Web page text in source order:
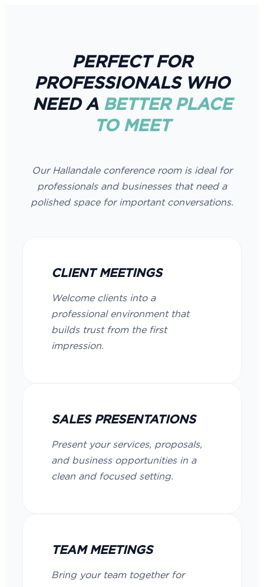
PERFECT FOR
PROFESSIONALS WHO
NEED A BETTER PLACE
TO MEET
Our Hallandale conference room is ideal for
professionals and businesses that need a
polished space for important conversations.
CLIENT MEETINGS
Welcome clients into a
professional environment that
builds trust from the first
impression.
SALES PRESENTATIONS
Present your services, proposals,
and business opportunities in a
clean and focused setting.
TEAM MEETINGS
Bring your team together for